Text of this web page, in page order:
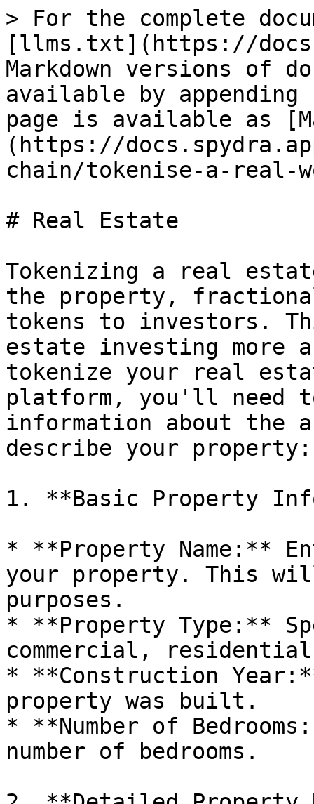
> For the complete
[llms.txt](https://
Markdown versions of
available by
page is available as
(https://
chain/tokenise-a-real-
# Real Estate
Tokenizing a real
the property,
tokens to investors.
estate investing more
tokenize your real
platform, you'll need
information about the
describe your property:
1. **Basic Property
* **Property Name:**
your property. This
purposes.
* **Property Type:**
commercial,
* **Construction
property was built.
* **Number of
number of bedrooms.